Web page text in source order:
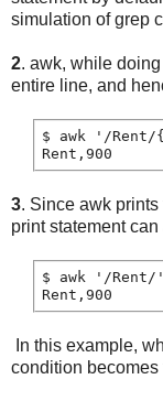
simulation of grep
2. awk, while
entire line, and
$ awk '/
3. Since awk
print statement
$ awk '/
In this example,
condition becomes